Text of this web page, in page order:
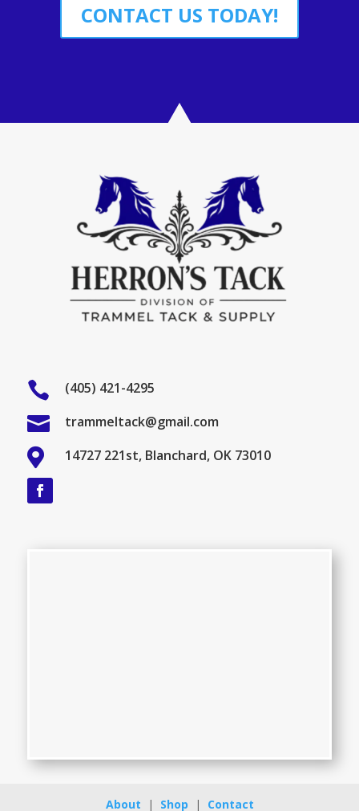
CONTACT US TODAY!
 (405) 421-4295
 trammeltack@gmail.com
 14727 221st, Blanchard, OK 73010
About | Shop | Contact